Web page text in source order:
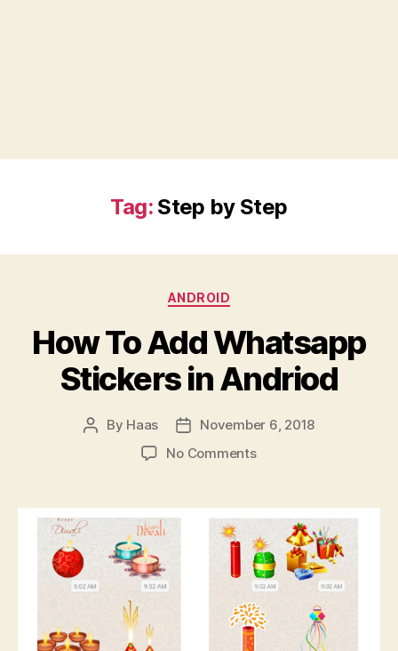
Tag: Step by Step
Categories
ANDROID
How To Add Whatsapp
Stickers in Andriod
Post
By Haas
Post
date
November 6, 2018
No Commentson
Add
Whatsapp
Stickers
in
Andriod